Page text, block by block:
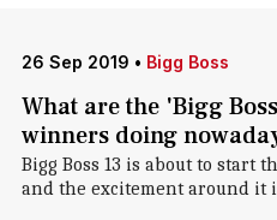
26 Sep 2019 • Bigg Boss
What are the 'Bigg
winners doing
Bigg Boss 13 is about to start
and the excitement around it